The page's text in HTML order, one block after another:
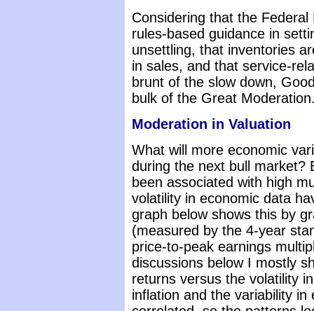
Considering that the
rules-based guidance in
unsettling, that inventories
in sales, and that service-
brunt of the slow down,
bulk of the Great
Moderation in Valuation
What will more economic
during the next bull market?
been associated with high
volatility in economic data
graph below shows this by
(measured by the 4-year
price-to-peak earnings
discussions below I mostly
returns versus the volatility
inflation and the variability